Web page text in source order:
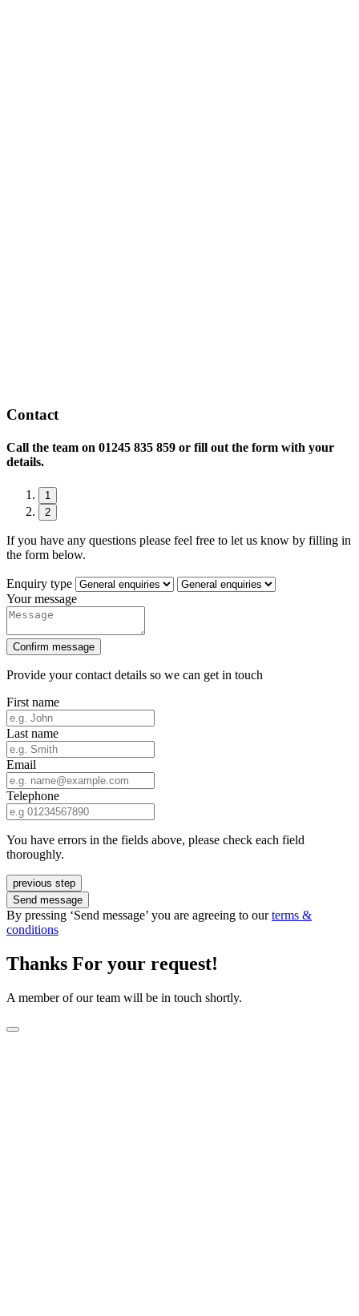
Contact
Call the team on 01245 835 859 or fill out the form with your
details.
1
2
If you have any questions please feel free to let us know by filling in
the form below.
Enquiry type
Your message
Confirm message
Provide your contact details so we can get in touch
First name
Last name
Email
Telephone
You have errors in the fields above, please check each field
thoroughly.
previous step
Send message
By pressing ‘Send message’ you are agreeing to ourterms &
conditions
Thanks For your request!
A member of our team will be in touch shortly.